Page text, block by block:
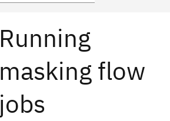
Running
masking flow
jobs